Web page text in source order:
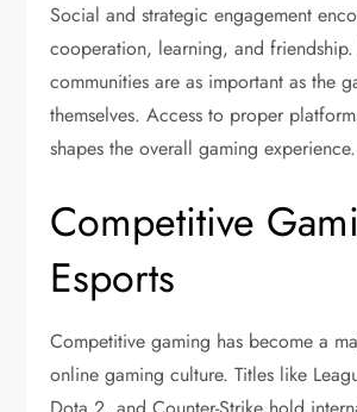
Social and strategic engagement
cooperation, learning, and
communities are as important as the
themselves. Access to proper
shapes the overall gaming experience.
Competitive
Esports
Competitive gaming has become a
online gaming culture. Titles like